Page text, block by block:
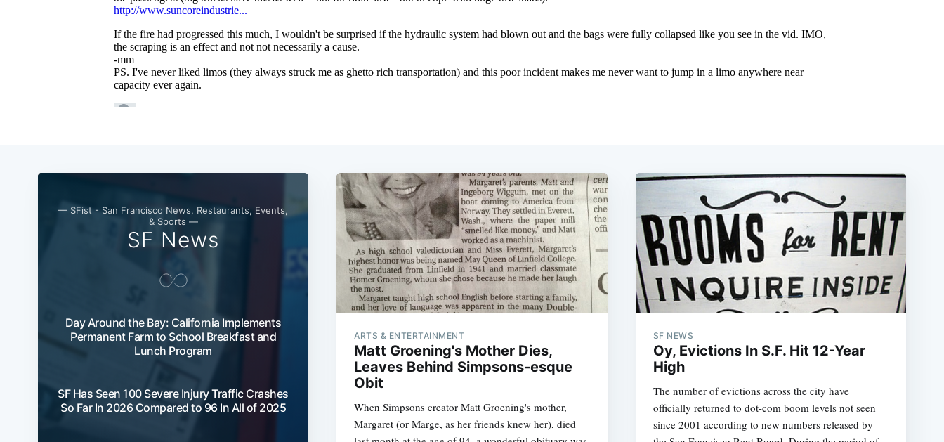
— SFist - San Francisco News, Restaurants, Events,
& Sports —
SF News
Day Around the Bay: California Implements
Permanent Farm to School Breakfast and
Lunch Program
SF Has Seen 100 Severe Injury Traffic Crashes
So Far In 2026 Compared to 96 In All of 2025
ARTS & ENTERTAINMENT
Matt Groening's Mother Dies,
Leaves Behind Simpsons-esque
Obit
When Simpsons creator Matt Groening's mother,
Margaret (or Marge, as her friends knew her), died
SF NEWS
Oy, Evictions In S.F. Hit 12-Year
High
The number of evictions across the city have
officially returned to dot-com boom levels not seen
since 2001 according to new numbers released by